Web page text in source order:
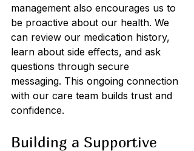
management also encourages us to
be proactive about our health. We
can review our medication history,
learn about side effects, and ask
questions through secure
messaging. This ongoing connection
with our care team builds trust and
confidence.
Building a Supportive